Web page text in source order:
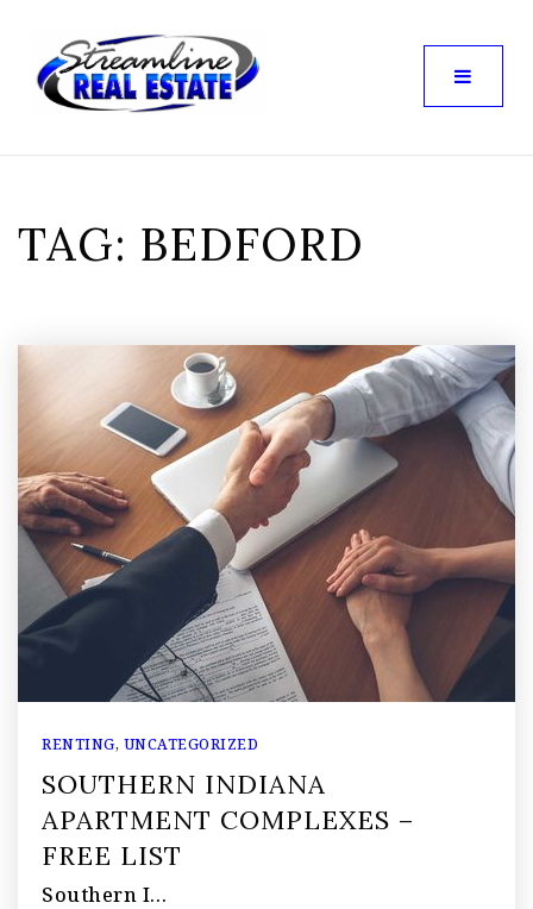
TAG: BEDFORD
RENTING, UNCATEGORIZED
SOUTHERN INDIANA
APARTMENT COMPLEXES –
FREE LIST
Southern I…